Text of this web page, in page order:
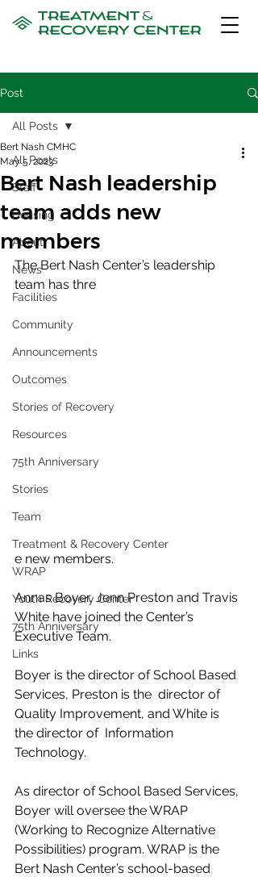
Post
All Posts
Staff
Housing
About
News
Facilities
Community
Announcements
Outcomes
Stories of Recovery
Resources
75th Anniversary
Stories
Team
Treatment & Recovery Center
WRAP
Youth Recovery Center
75th Anniversary
Links
All Posts
Bert Nash leadership
team adds new
members
Bert Nash CMHC
May 5, 2023
The Bert Nash Center’s leadership
team has thre
e new members.
Annas Boyer, Jenn Preston and Travis
White have joined the Center’s
Executive Team.
Boyer is the director of School Based
Services, Preston is the  director of
Quality Improvement, and White is
the director of  Information
Technology.
As director of School Based Services,
Boyer will oversee the WRAP
(Working to Recognize Alternative
Possibilities) program. WRAP is the
Bert Nash Center’s school-based